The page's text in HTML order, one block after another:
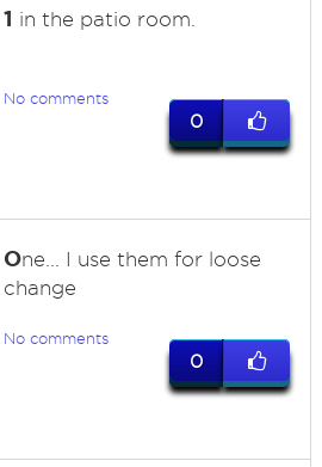
1 in the patio room.
No comments
0
One... I use them for loose
change
No comments
0